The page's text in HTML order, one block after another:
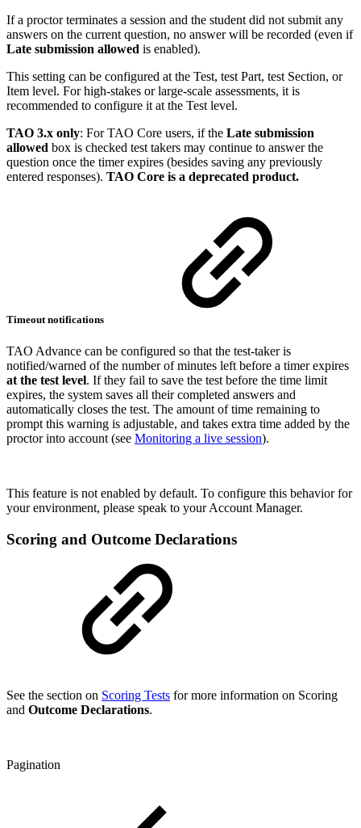
If a proctor terminates a session and the student did not submit any
answers on the current question, no answer will be recorded (even if
Late submission allowed is enabled).
This setting can be configured at the Test, test Part, test Section, or
Item level. For high-stakes or large-scale assessments, it is
recommended to configure it at the Test level.
TAO 3.x only: For TAO Core users, if the Late submission
allowed box is checked test takers may continue to answer the
question once the timer expires (besides saving any previously
entered responses). TAO Core is a deprecated product.
Timeout notifications
TAO Advance can be configured so that the test-taker is
notified/warned of the number of minutes left before a timer expires
at the test level. If they fail to save the test before the time limit
expires, the system saves all their completed answers and
automatically closes the test. The amount of time remaining to
prompt this warning is adjustable, and takes extra time added by the
proctor into account (see Monitoring a live session).
This feature is not enabled by default. To configure this behavior for
your environment, please speak to your Account Manager.
Scoring and Outcome Declarations
See the section on Scoring Tests for more information on Scoring
and Outcome Declarations.
Pagination